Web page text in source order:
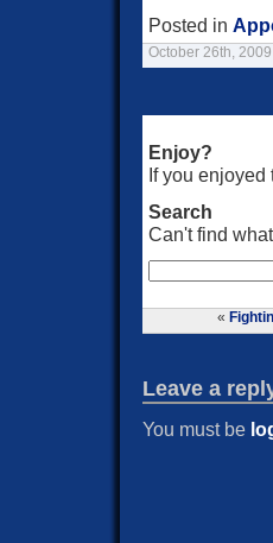
Posted in
October 26th,
Enjoy?
If you enjoyed
Search
Can't find
«
Leave a
You must be